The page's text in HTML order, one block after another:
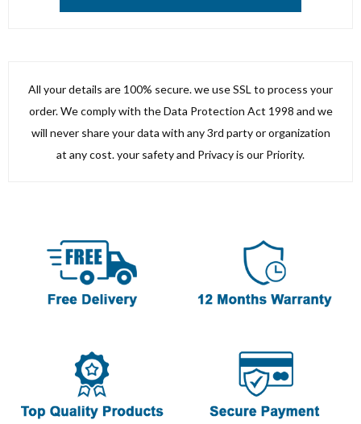
All your details are 100% secure. we use SSL to process your
order. We comply with the Data Protection Act 1998 and we
will never share your data with any 3rd party or organization
at any cost. your safety and Privacy is our Priority.